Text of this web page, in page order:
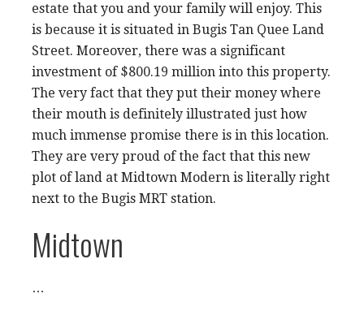
estate that you and your family will enjoy. This
is because it is situated in Bugis Tan Quee Land
Street. Moreover, there was a significant
investment of $800.19 million into this property.
The very fact that they put their money where
their mouth is definitely illustrated just how
much immense promise there is in this location.
They are very proud of the fact that this new
plot of land at Midtown Modern is literally right
next to the Bugis MRT station.
Midtown
…